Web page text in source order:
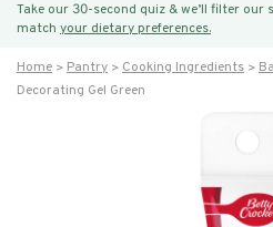
Take our 30-second quiz & we’ll filter
match your dietary preferences.
Home Pantry Cooking Ingredients
Decorating Gel Green